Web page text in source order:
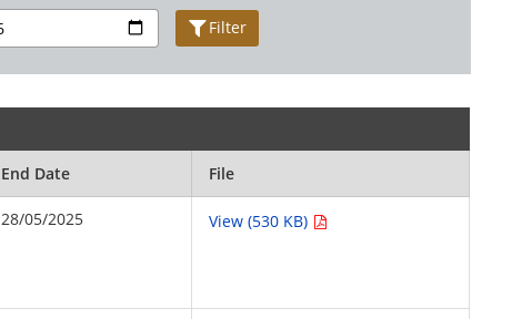
Filter
End Date File
28/05/2025 View (530 KB)